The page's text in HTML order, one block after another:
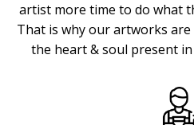
artist more time to do what
That is why our artworks
the heart & soul present